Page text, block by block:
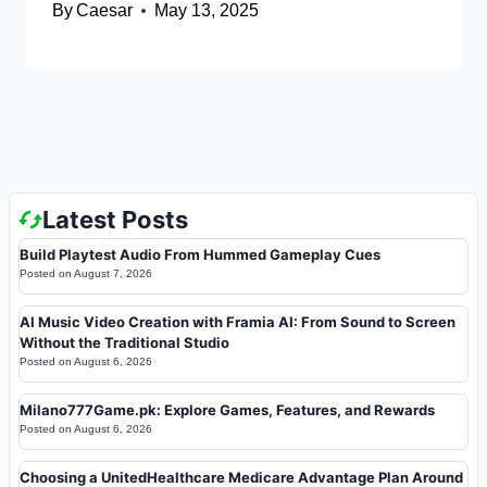
ByCaesar May 13, 2025
Latest Posts
Build Playtest Audio From Hummed Gameplay Cues
Posted on August 7, 2026
AI Music Video Creation with Framia AI: From Sound to Screen
Without the Traditional Studio
Posted on August 6, 2026
Milano777Game.pk: Explore Games, Features, and Rewards
Posted on August 6, 2026
Choosing a UnitedHealthcare Medicare Advantage Plan Around